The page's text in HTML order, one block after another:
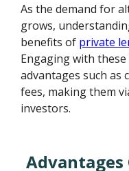
As the demand for
grows,
benefits of private
Engaging with
advantages such as
fees, making them
investors.